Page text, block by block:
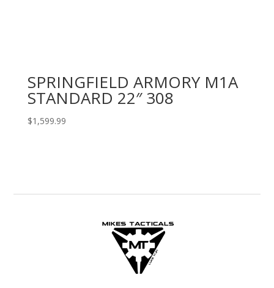
SPRINGFIELD ARMORY M1A
STANDARD 22″ 308
$1,599.99